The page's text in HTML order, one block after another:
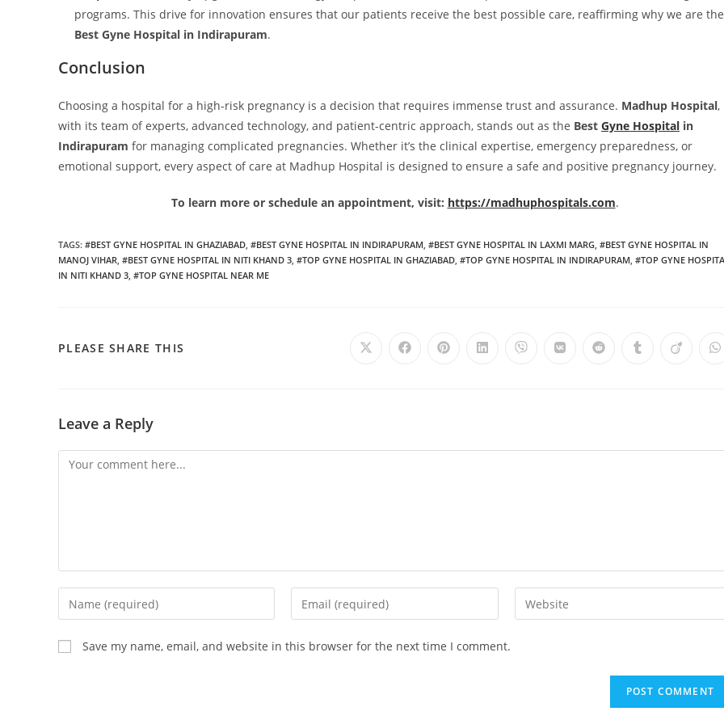
programs. This drive for innovation ensures that our patients receive the best possible care, reaffirming why we are the
Best Gyne Hospital in Indirapuram.
Conclusion
Choosing a hospital for a high-risk pregnancy is a decision that requires immense trust and assurance. Madhup Hospital,
with its team of experts, advanced technology, and patient-centric approach, stands out as the Best Gyne Hospital in
Indirapuram for managing complicated pregnancies. Whether it’s the clinical expertise, emergency preparedness, or
emotional support, every aspect of care at Madhup Hospital is designed to ensure a safe and positive pregnancy journey.
To learn more or schedule an appointment, visit: https://madhuphospitals.com.
TAGS: #BEST GYNE HOSPITAL IN GHAZIABAD, #BEST GYNE HOSPITAL IN INDIRAPURAM, #BEST GYNE HOSPITAL IN LAXMI MARG, #BEST GYNE HOSPITAL IN
MANOJ VIHAR, #BEST GYNE HOSPITAL IN NITI KHAND 3, #TOP GYNE HOSPITAL IN GHAZIABAD, #TOP GYNE HOSPITAL IN INDIRAPURAM, #TOP GYNE
IN NITI KHAND 3, #TOP GYNE HOSPITAL NEAR ME
PLEASE SHARE THIS
Leave a Reply
Save my name, email, and website in this browser for the next time I comment.